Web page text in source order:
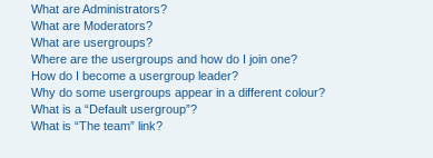
What are Administrators?
What are Moderators?
What are usergroups?
Where are the usergroups and how do I join one?
How do I become a usergroup leader?
Why do some usergroups appear in a different colour?
What is a “Default usergroup”?
What is “The team” link?